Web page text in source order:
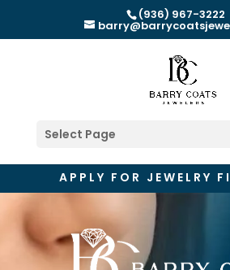
(936) 967-3222
Select Page
APPLY FOR JEWELRY